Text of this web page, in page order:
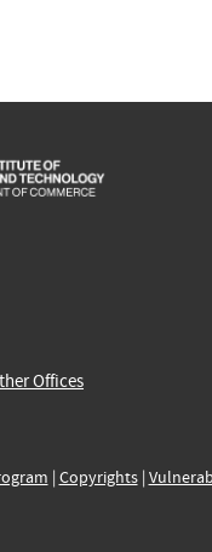
Offices
| Copyrights|